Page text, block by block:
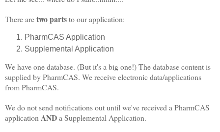
There aretwo partsto our application:
PharmCAS Application
Supplemental Application
We have one database. (But it's a big one!) The database content is
supplied by PharmCAS. We receive electronic data/applications
from PharmCAS.
We do not send notifications out until we've received a PharmCAS
application ANDa Supplemental Application.